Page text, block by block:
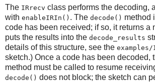
The IRrecv class performs the decoding,
with enableIRIn() . The decode() method
code has been received; if so, it returns a
puts the results into the decode_results
details of this structure, see the examples/
sketch.) Once a code has been decoded,
method must be called to resume
decode() does not block; the sketch can